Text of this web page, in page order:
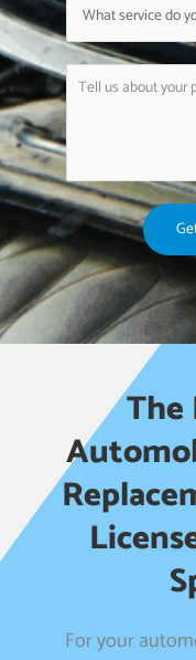
The
For your